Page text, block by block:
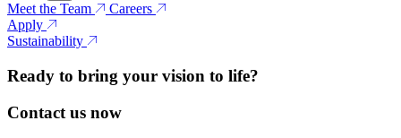
Meet the Team
Careers
Apply
Sustainability
Ready to bring your vision to life?
Contact us now